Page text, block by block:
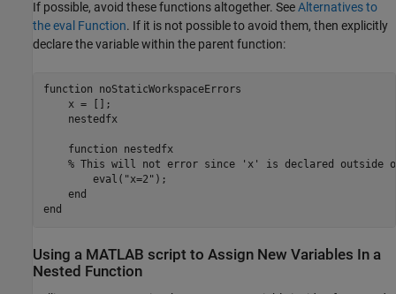
If possible, avoid these functions altogether. SeeAlternatives to
the eval Function. If it is not possible to avoid them, then explicitly
declare the variable within the parent function:
function noStaticWorkspaceErrors
    x = [];
    nestedfx
function nestedfx
% This will not error since 'x' is declared outside
        eval(
"x=2" );
end
end
Using a MATLAB script to Assign New Variables In a
Nested Function